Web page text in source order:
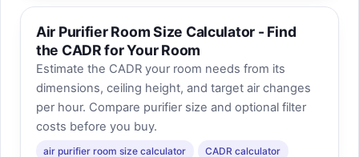
Air Purifier Room Size Calculator - Find
the CADR for Your Room
Estimate the CADR your room needs from its
dimensions, ceiling height, and target air changes
per hour. Compare purifier size and optional filter
costs before you buy.
air purifier room size calculator
CADR calculator